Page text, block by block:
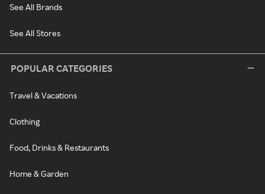
See All Brands
See All Stores
POPULAR CATEGORIES
Travel & Vacations
Clothing
Food, Drinks & Restaurants
Home & Garden